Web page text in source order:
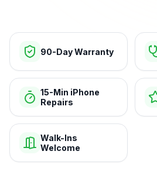
90-Day Warranty
15-Min iPhone
Repairs
Walk-Ins
Welcome